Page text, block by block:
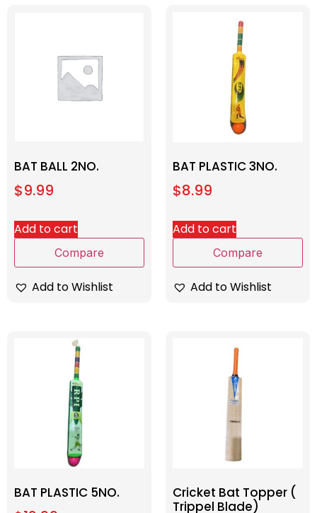
BAT BALL 2NO.
$9.99
Add to cart
Compare
Add to Wishlist
BAT PLASTIC 3NO.
$8.99
Add to cart
Compare
Add to Wishlist
BAT PLASTIC 5NO.
Cricket Bat Topper (
Trippel Blade)